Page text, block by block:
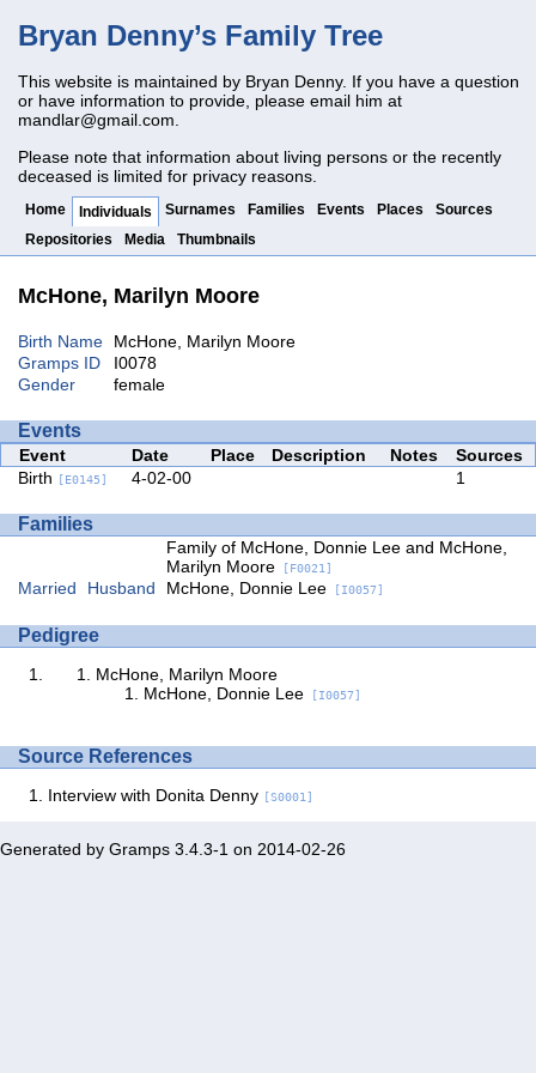
Bryan Denny’s Family Tree
This website is maintained by Bryan Denny. If you have a question
or have information to provide, please email him at
mandlar@gmail.com
Please note that information about living persons or the recently
deceased is limited for privacy reasons.
Home Individuals Surnames Families Events Places
Sources
Repositories
Media Thumbnails
McHone, Marilyn Moore
Birth Name
McHone, Marilyn Moore
Gramps ID
I0078
Gender
female
Events
Event Date Place Description Notes
Sources
Birth
[E0145] 4-02-00 1
Families
Family of McHone, Donnie Lee and McHone,
Marilyn Moore[F0021]
Married Husband McHone, Donnie Lee[I0057]
Pedigree
McHone, Marilyn Moore
McHone, Donnie Lee [I0057]
Source References
Interview with Donita Denny [S0001]
Generated by Gramps 3.4.3-1 on 2014-02-26